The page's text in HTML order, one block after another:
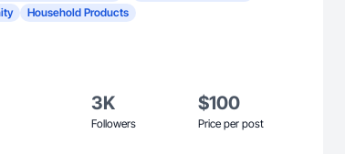
Household Products
3K
Followers
$100
Price per post